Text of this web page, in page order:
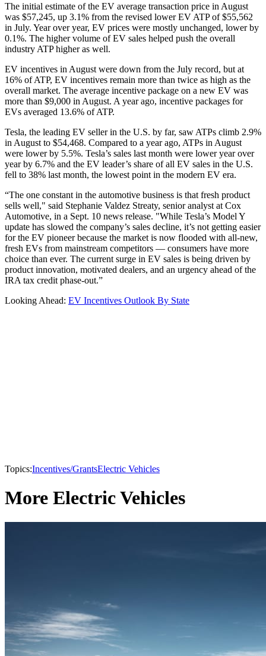
The initial estimate of the EV average transaction price in August
was $57,245, up 3.1% from the revised lower EV ATP of $55,562
in July. Year over year, EV prices were mostly unchanged, lower by
0.1%. The higher volume of EV sales helped push the overall
industry ATP higher as well.
EV incentives in August were down from the July record, but at
16% of ATP, EV incentives remain more than twice as high as the
overall market. The average incentive package on a new EV was
more than $9,000 in August. A year ago, incentive packages for
EVs averaged 13.6% of ATP.
Tesla, the leading EV seller in the U.S. by far, saw ATPs climb 2.9%
in August to $54,468. Compared to a year ago, ATPs in August
were lower by 5.5%. Tesla’s sales last month were lower year over
year by 6.7% and the EV leader’s share of all EV sales in the U.S.
fell to 38% last month, the lowest point in the modern EV era.
“The one constant in the automotive business is that fresh product
sells well," said Stephanie Valdez Streaty, senior analyst at Cox
Automotive, in a Sept. 10 news release. "While Tesla’s Model Y
update has slowed the company’s sales decline, it’s not getting easier
for the EV pioneer because the market is now flooded with all-new,
fresh EVs from mainstream competitors — consumers have more
choice than ever. The current surge in EV sales is being driven by
product innovation, motivated dealers, and an urgency ahead of the
IRA tax credit phase-out.”
Looking Ahead: EV Incentives Outlook By State
Topics:Incentives/GrantsElectric Vehicles
More Electric Vehicles